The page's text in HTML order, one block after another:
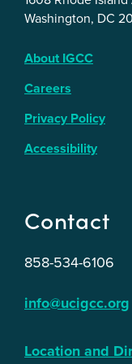
Washington, DC
About IGCC
Careers
Privacy Policy
Accessibility
Contact
858-534-6106
info@ucigcc.org
Location and